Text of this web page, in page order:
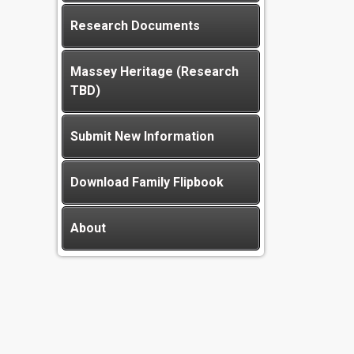
Research Documents
Massey Heritage (Research
TBD)
Submit New Information
Download Family Flipbook
About